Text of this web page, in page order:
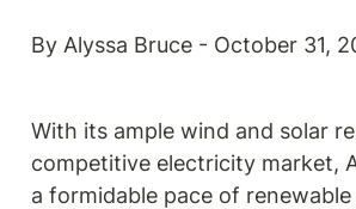
By Alyssa Bruce - October 31,
With its ample wind and solar
competitive electricity market,
a formidable pace of